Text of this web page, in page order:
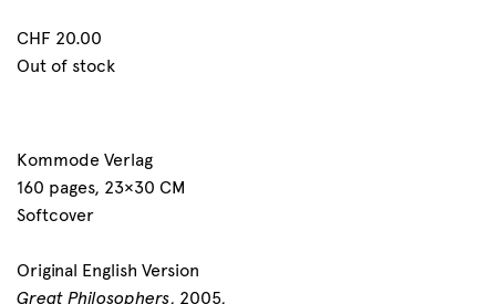
CHF 20.00
Out of stock
Kommode Verlag
160 pages, 23×30 CM
Softcover
Original English Version
Great Philosophers, 2005,